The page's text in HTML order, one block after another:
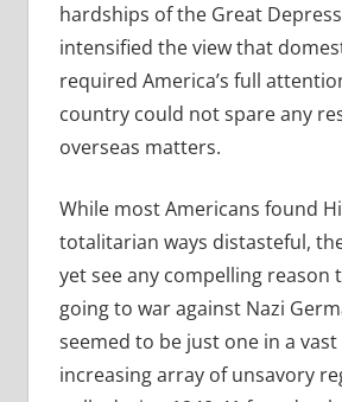
hardships of the Great
intensified the view that
required America’s full
country could not spare any
overseas matters.
While most Americans found
totalitarian ways distasteful,
yet see any compelling reason
going to war against Nazi
seemed to be just one in a
increasing array of unsavory